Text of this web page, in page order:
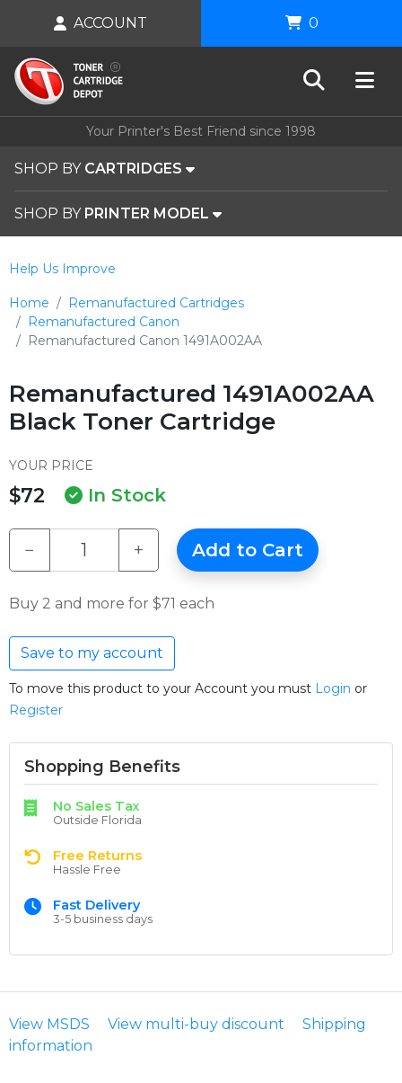
Your Printer's Best Friend since 1998
SHOP BY CARTRIDGES
SHOP BY PRINTER MODEL
ACCOUNT 0
Home
Remanufactured Cartridges
Remanufactured Canon
Remanufactured Canon 1491A002AA
Help Us Improve
Remanufactured 1491A002AA
Black Toner Cartridge
YOUR PRICE
$72 In Stock
− + Add to Cart
Buy 2 and more for $71 each
Save to my account
To move this product to your Account you must Login or
Register
Shopping Benefits
No Sales Tax
Outside Florida
Free Returns
Hassle Free
Fast Delivery
3-5 business days
View MSDS View multi-buy discount
Shipping
information